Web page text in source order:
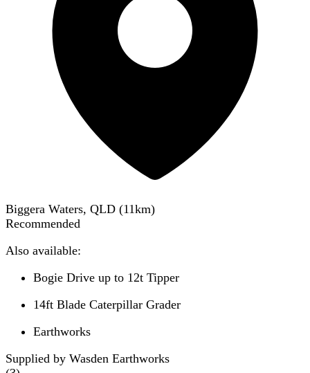
Biggera Waters, QLD (11km)
Recommended
Also available:
Bogie Drive up to 12t Tipper
14ft Blade Caterpillar Grader
Earthworks
Supplied by Wasden Earthworks